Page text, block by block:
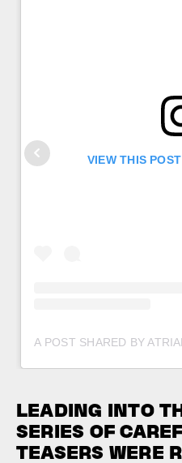
VIEW THIS
A POST SHARED BY
LEADING INTO
SERIES OF
TEASERS WERE